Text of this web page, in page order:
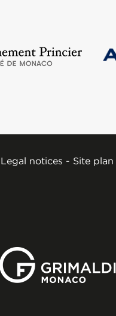
Legal notices - Site plan